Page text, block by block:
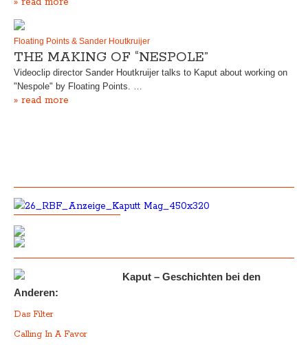
Floating Points & Sander Houtkruijer
THE MAKING OF “NESPOLE”
Videoclip director Sander Houtkruijer talks to Kaput about working on
"Nespole" by Floating Points. …
» read more
Kaput – Geschichten bei den
Anderen:
Das Filter
Calling In A Favor